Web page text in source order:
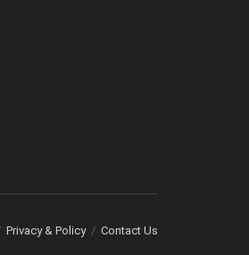
Privacy & Policy Contact Us